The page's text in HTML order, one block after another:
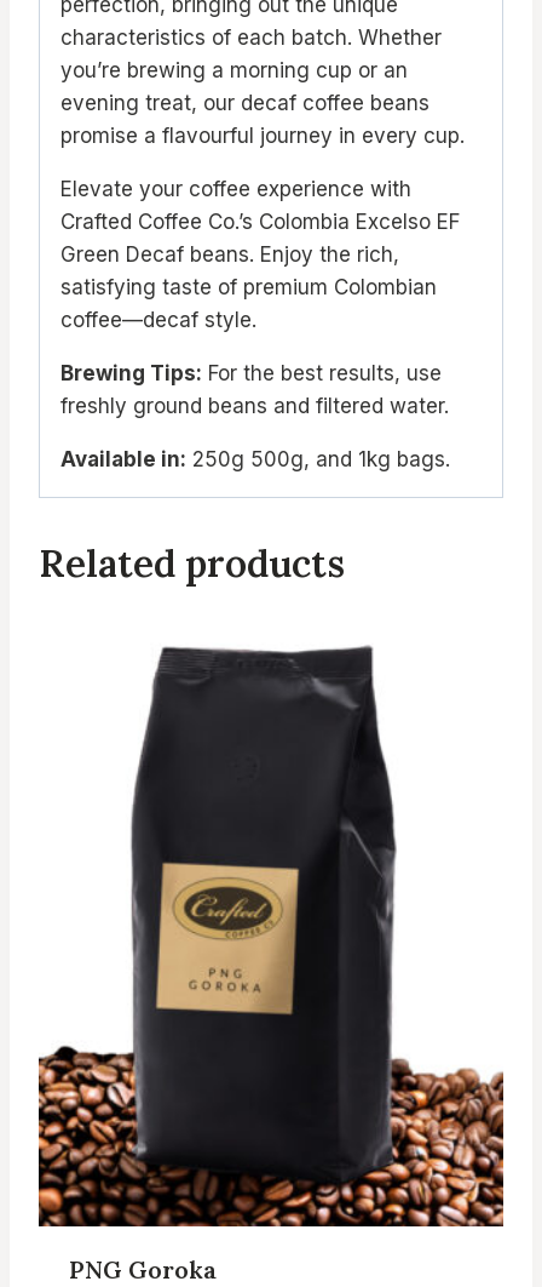
characteristics of each batch. Whether
you’re brewing a morning cup or an
evening treat, our decaf coffee beans
promise a flavourful journey in every cup.
Elevate your coffee experience with
Crafted Coffee Co.’s Colombia Excelso EF
Green Decaf beans. Enjoy the rich,
satisfying taste of premium Colombian
coffee—decaf style.
Brewing Tips: For the best results, use
freshly ground beans and filtered water.
Available in: 250g 500g, and 1kg bags.
Related products
PNG Goroka